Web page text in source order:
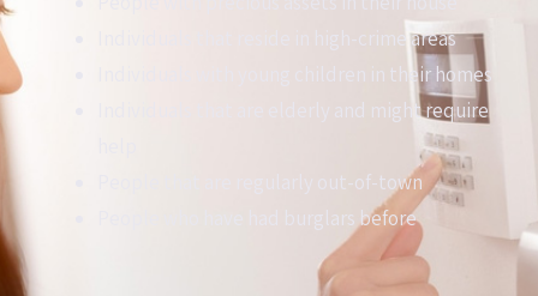
Individuals that reside in high-crime areas
Individuals with young children in their homes
Individuals that are elderly and might require
People that are regularly out-of-town
People who have had burglars before